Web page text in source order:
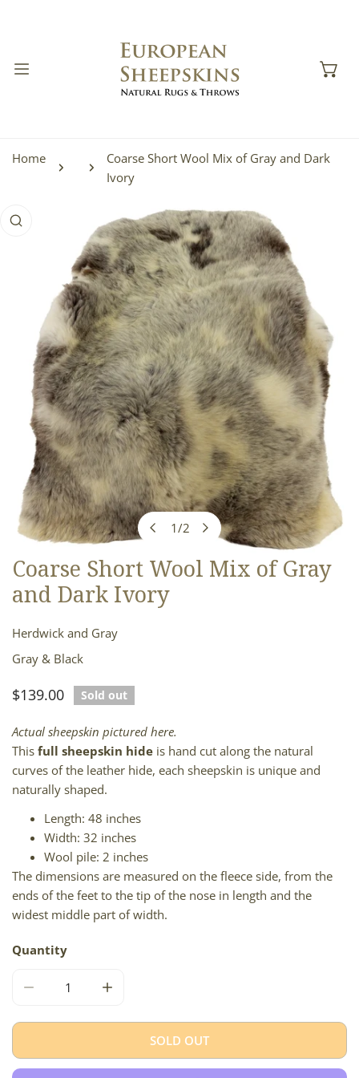
Home
Coarse Short Wool Mix of Gray and Dark
Ivory
INFORMATION
1/2
OPEN MEDIA IN GALLERY VIEW
Coarse Short Wool Mix of Gray
and Dark Ivory
Herdwick and Gray
Gray & Black
Regular
$139.00 Sold out
Actual sheepskin pictured here.
This full sheepskin hide is hand cut along the natural
curves of the leather hide, each sheepskin is unique and
naturally shaped.
Length: 48 inches
Width: 32 inches
Wool pile: 2 inches
The dimensions are measured on the fleece side, from the
ends of the feet to the tip of the nose in length and the
widest middle part of width.
Quantity
SOLD OUT